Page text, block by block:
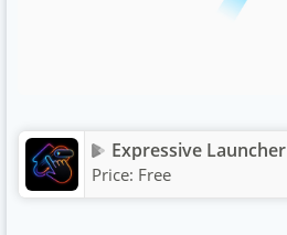
Expressive Launcher
Price: Free